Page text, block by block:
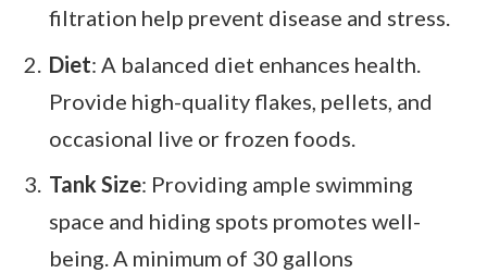
filtration help prevent disease and stress.
Diet: A balanced diet enhances health.
Provide high-quality flakes, pellets, and
occasional live or frozen foods.
Tank Size: Providing ample swimming
space and hiding spots promotes well-
being. A minimum of 30 gallons